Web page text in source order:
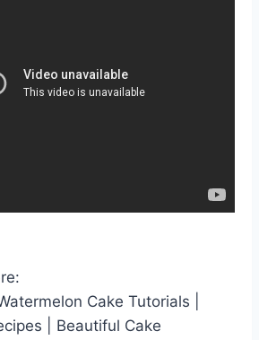
Cake Tutorials |
| Beautiful Cake